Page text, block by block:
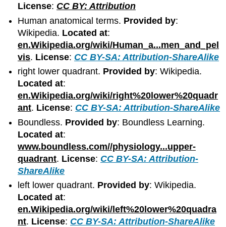
License: CC BY: Attribution
Human anatomical terms. Provided by:
Wikipedia. Located at:
en.Wikipedia.org/wiki/Human_a...men_and_pel
vis. License: CC BY-SA: Attribution-ShareAlike
right lower quadrant. Provided by: Wikipedia.
Located at:
en.Wikipedia.org/wiki/right%20lower%20quadr
ant. License: CC BY-SA: Attribution-ShareAlike
Boundless. Provided by: Boundless Learning.
Located at:
www.boundless.com//physiology...upper-
quadrant. License: CC BY-SA: Attribution-
ShareAlike
left lower quadrant. Provided by: Wikipedia.
Located at:
en.Wikipedia.org/wiki/left%20lower%20quadra
nt. License: CC BY-SA: Attribution-ShareAlike